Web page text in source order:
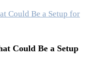
Could Be a Setup